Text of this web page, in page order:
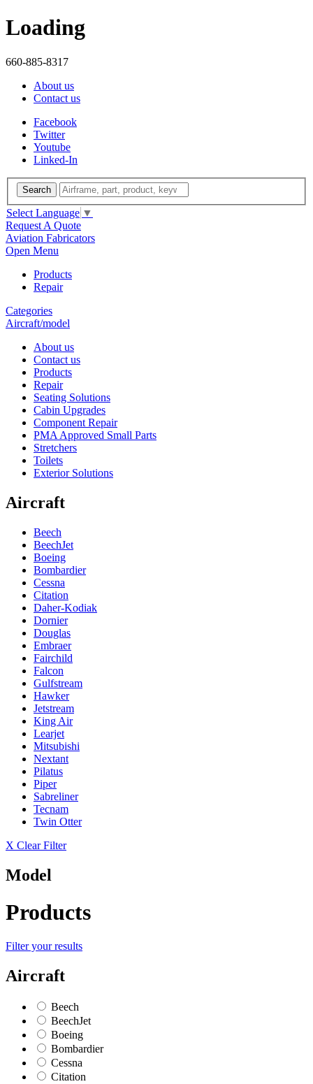
Loading
660-885-8317
About us
Contact us
Facebook
Twitter
Youtube
Linked-In
Search
Select Language ▼
Request A Quote
Aviation Fabricators
Open Menu
Products
Repair
Categories
Aircraft/model
About us
Contact us
Products
Repair
Seating Solutions
Cabin Upgrades
Component Repair
PMA Approved Small Parts
Stretchers
Toilets
Exterior Solutions
Aircraft
Beech
BeechJet
Boeing
Bombardier
Cessna
Citation
Daher-Kodiak
Dornier
Douglas
Embraer
Fairchild
Falcon
Gulfstream
Hawker
Jetstream
King Air
Learjet
Mitsubishi
Nextant
Pilatus
Piper
Sabreliner
Tecnam
Twin Otter
X Clear Filter
Model
Products
Filter your results
Aircraft
Beech
BeechJet
Boeing
Bombardier
Cessna
Citation